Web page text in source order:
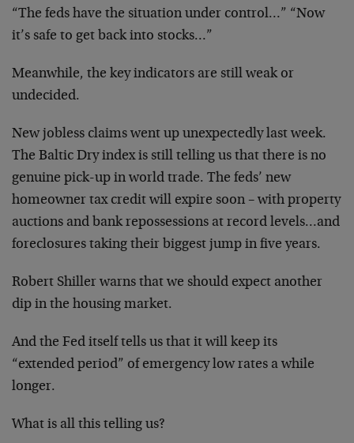
“The feds have the situation under control…” “Now
it’s safe to get back into stocks…”
Meanwhile, the key indicators are still weak or
undecided.
New jobless claims went up unexpectedly last week.
The Baltic Dry index is still telling us that there is no
genuine pick-up in world trade. The feds’ new
homeowner tax credit will expire soon – with property
auctions and bank repossessions at record levels…and
foreclosures taking their biggest jump in five years.
Robert Shiller warns that we should expect another
dip in the housing market.
And the Fed itself tells us that it will keep its
“extended period” of emergency low rates a while
longer.
What is all this telling us?